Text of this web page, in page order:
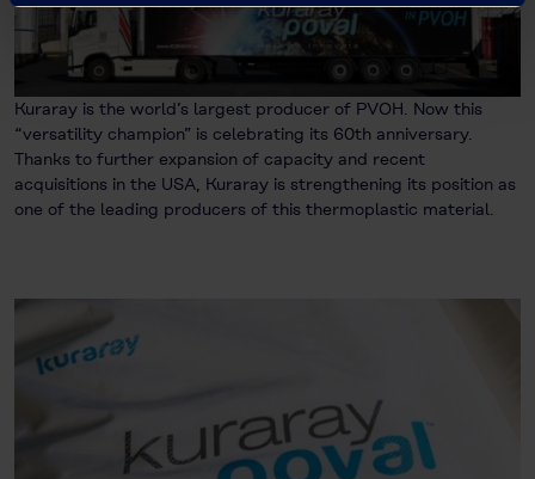
Kuraray is the world’s largest producer of PVOH. Now this
“versatility champion” is celebrating its 60th anniversary.
Thanks to further expansion of capacity and recent
acquisitions in the USA, Kuraray is strengthening its position as
one of the leading producers of this thermoplastic material.